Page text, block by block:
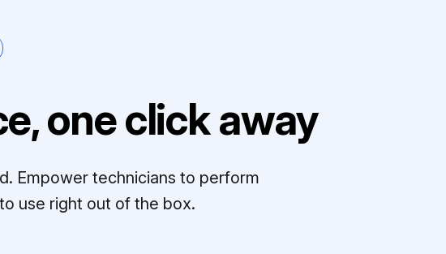
one click away
Empower technicians to perform
use right out of the box.